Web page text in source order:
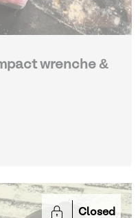
wrenche &
Closed